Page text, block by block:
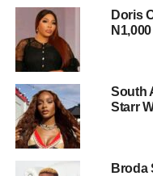
Doris
South
Starr
Broda